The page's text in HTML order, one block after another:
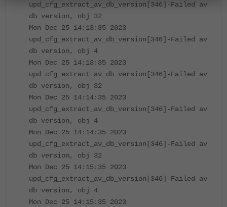
upd_cfg_extract_av_db_version[346]-Failed av
db version, obj 32
Mon Dec 25 14:13:35 2023
upd_cfg_extract_av_db_version[346]-Failed av
db version, obj 4
Mon Dec 25 14:13:35 2023
upd_cfg_extract_av_db_version[346]-Failed av
db version, obj 32
Mon Dec 25 14:14:35 2023
upd_cfg_extract_av_db_version[346]-Failed av
db version, obj 4
Mon Dec 25 14:14:35 2023
upd_cfg_extract_av_db_version[346]-Failed av
db version, obj 32
Mon Dec 25 14:15:35 2023
upd_cfg_extract_av_db_version[346]-Failed av
db version, obj 4
Mon Dec 25 14:15:35 2023